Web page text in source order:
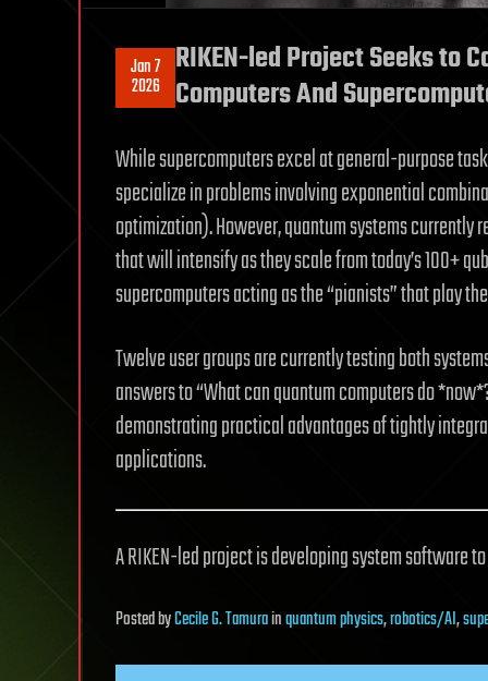
Jan 7
2026
RIKEN-led Project Seeks to
Computers And
While supercomputers excel at general-purpose
specialize in problems involving exponential
optimization). However, quantum systems
that will intensify as they scale from today’s 100+
supercomputers acting as the “pianists” that play
Twelve user groups are currently testing both
answers to “What can quantum computers do
demonstrating practical advantages of tightly
applications.
A RIKEN-led project is developing system software
PostedbyCecile G. Tamurainquantum physics,robotics/AI,